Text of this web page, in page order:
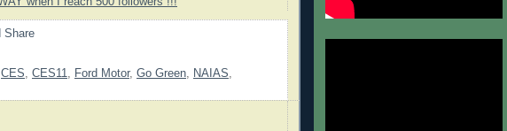
CES, CES11, Ford Motor, Go Green, NAIAS,